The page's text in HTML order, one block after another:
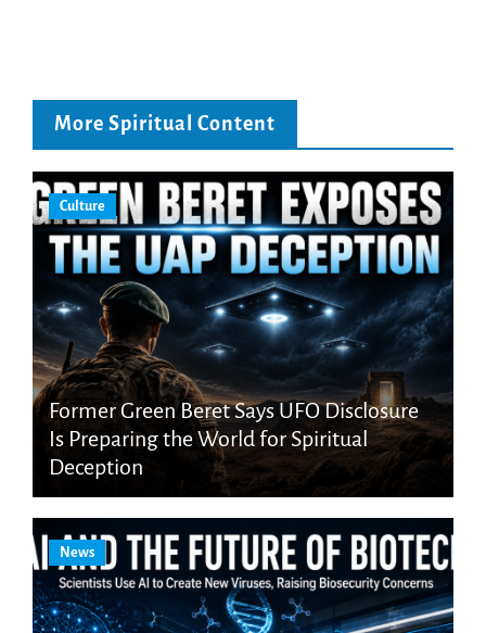
More Spiritual Content
Culture
Former Green Beret Says UFO Disclosure
Is Preparing the World for Spiritual
Deception
News